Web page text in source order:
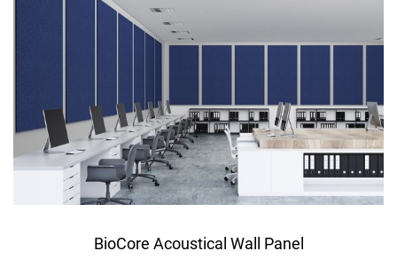
BioCore Acoustical Wall Panel